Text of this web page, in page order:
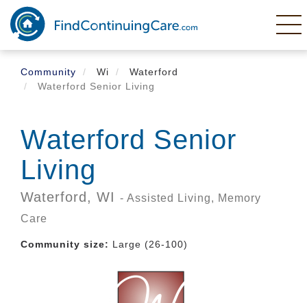
Skip
main
content
Community
Wi
Waterford
Waterford Senior Living
Waterford Senior
Living
Waterford, WI - Assisted Living, Memory
Care
Community size: Large (26-100)